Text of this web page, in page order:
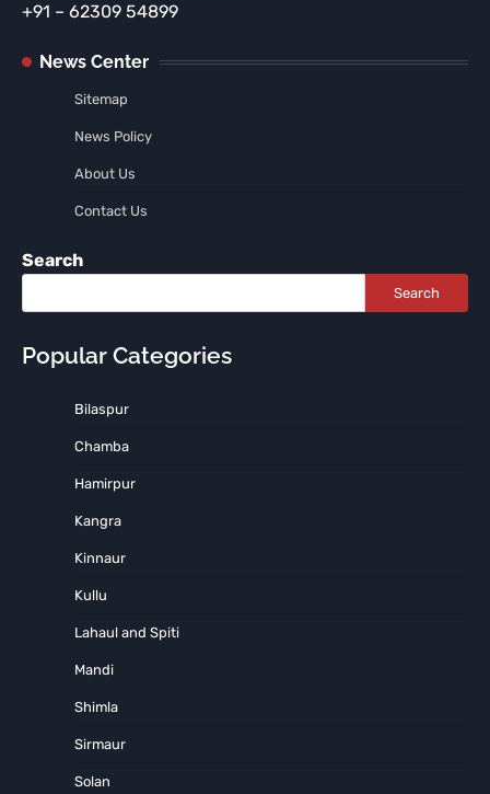
+91 – 62309 54899
News Center
Sitemap
News Policy
About Us
Contact Us
Search
Search
Popular Categories
Bilaspur
Chamba
Hamirpur
Kangra
Kinnaur
Kullu
Lahaul and Spiti
Mandi
Shimla
Sirmaur
Solan